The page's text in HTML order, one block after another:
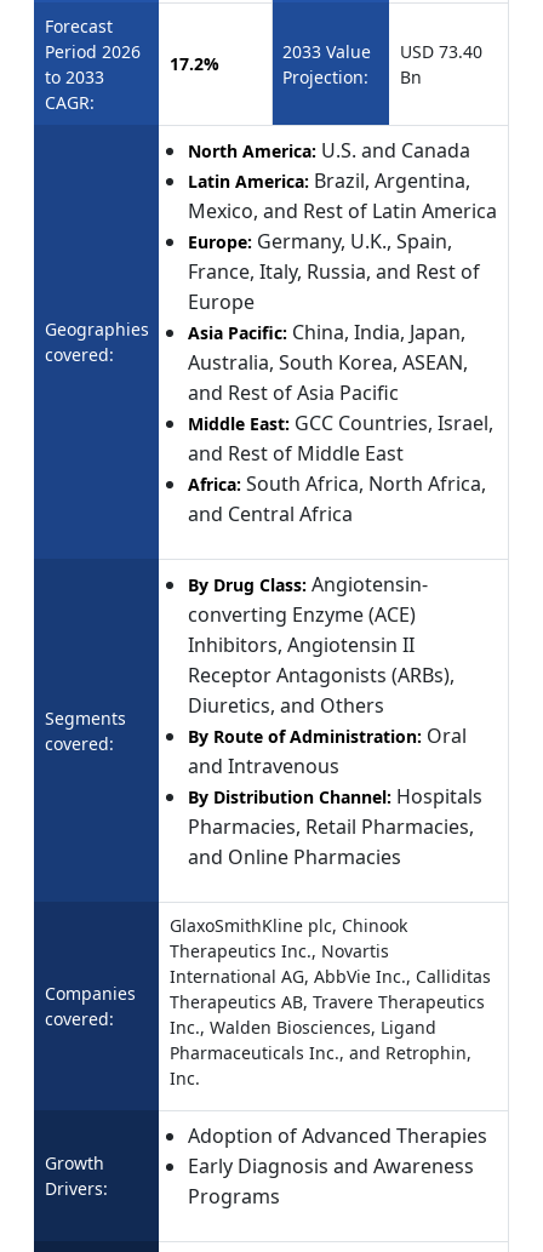
Forecast
Period 2026
to 2033
CAGR:
17.2%
2033 Value
Projection:
USD 73.40
Bn
Geographies
covered:
North America: U.S. and Canada
Latin America: Brazil, Argentina,
Mexico, and Rest of Latin America
Europe: Germany, U.K., Spain,
France, Italy, Russia, and Rest of
Europe
Asia Pacific: China, India, Japan,
Australia, South Korea, ASEAN,
and Rest of Asia Pacific
Middle East: GCC Countries, Israel,
and Rest of Middle East
Africa: South Africa, North Africa,
and Central Africa
Segments
covered:
By Drug Class: Angiotensin-
converting Enzyme (ACE)
Inhibitors, Angiotensin II
Receptor Antagonists (ARBs),
Diuretics, and Others
By Route of Administration: Oral
and Intravenous
By Distribution Channel: Hospitals
Pharmacies, Retail Pharmacies,
and Online Pharmacies
Companies
covered:
GlaxoSmithKline plc, Chinook
Therapeutics Inc., Novartis
International AG, AbbVie Inc., Calliditas
Therapeutics AB, Travere Therapeutics
Inc., Walden Biosciences, Ligand
Pharmaceuticals Inc., and Retrophin,
Inc.
Growth
Drivers:
Adoption of Advanced Therapies
Early Diagnosis and Awareness
Programs